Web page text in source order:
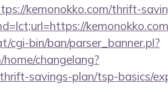
kemonokko.com/thrift-
bin/ban/parser_banner.pl?
changelang?
savings-plan/tsp-basics/